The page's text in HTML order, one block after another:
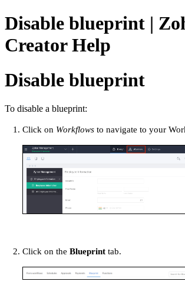
Disable blueprint |
Creator Help
Disable blueprint
To disable a blueprint:
Click on Workflows to navigate to your
Click on the Blueprint tab.